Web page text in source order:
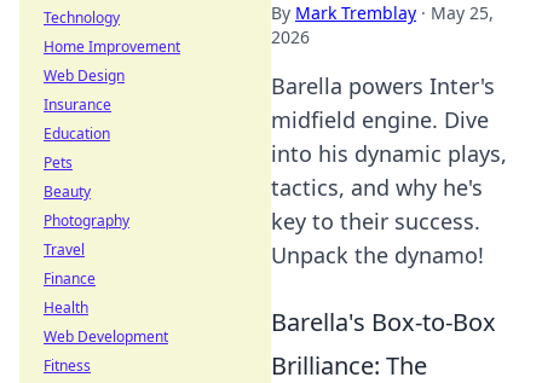
By Mark Tremblay · May 25,
2026
Barella powers Inter's
midfield engine. Dive
into his dynamic plays,
tactics, and why he's
key to their success.
Unpack the dynamo!
Barella's Box-to-Box
Brilliance: The
Technology
Home Improvement
Web Design
Insurance
Education
Pets
Beauty
Photography
Travel
Finance
Health
Web Development
Fitness